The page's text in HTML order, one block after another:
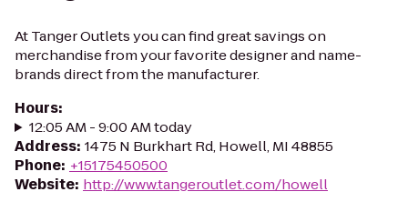
At Tanger Outlets you can find great savings on
merchandise from your favorite designer and name-
brands direct from the manufacturer.
Hours:
12:05 AM - 9:00 AM today
Address: 1475 N Burkhart Rd, Howell, MI 48855
Phone: +15175450500
Website: http://www.tangeroutlet.com/howell